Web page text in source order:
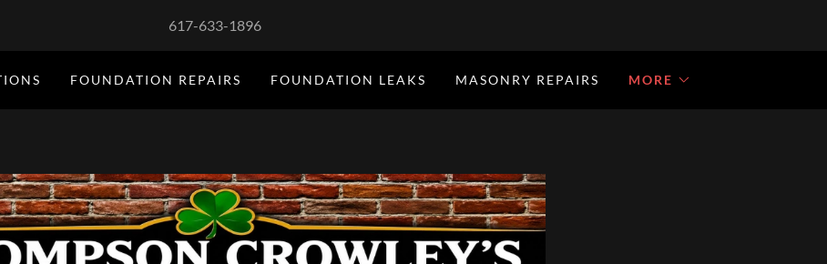
617-633-1896
FOUNDATION REPAIRS FOUNDATION LEAKS MASONRY REPAIRS MORE